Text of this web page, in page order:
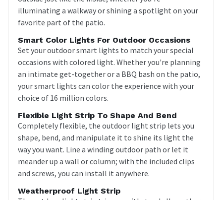
illuminating a walkway or shining a spotlight on your
favorite part of the patio.
Smart Color Lights For Outdoor Occasions
Set your outdoor smart lights to match your special
occasions with colored light. Whether you're planning
an intimate get-together or a BBQ bash on the patio,
your smart lights can color the experience with your
choice of 16 million colors.
Flexible Light Strip To Shape And Bend
Completely flexible, the outdoor light strip lets you
shape, bend, and manipulate it to shine its light the
way you want. Line a winding outdoor path or let it
meander up a wall or column; with the included clips
and screws, you can install it anywhere.
Weatherproof Light Strip